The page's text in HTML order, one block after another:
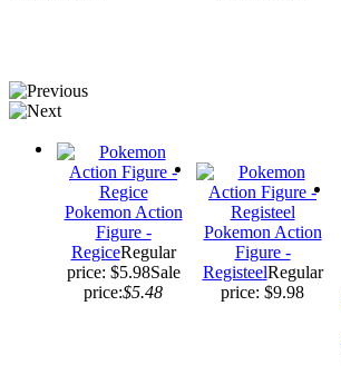
Pokemon Action
Figure -
RegiceRegular
price: $5.98Sale
price:$5.48
Pokemon Action
Figure -
RegisteelRegular
price: $9.98